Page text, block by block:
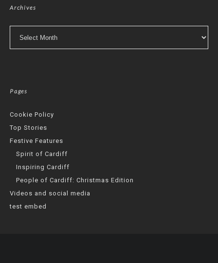
Archives
Pages
Cookie Policy
Top Stories
Festive Features
Spirit of Cardiff
Inspiring Cardiff
People of Cardiff: Christmas Edition
Videos and social media
test embed